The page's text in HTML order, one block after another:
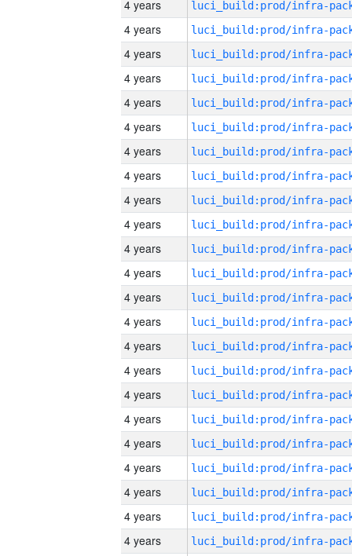
4 years
4 years
4 years
4 years
4 years
4 years
4 years
4 years
4 years
4 years
4 years
4 years
4 years
4 years
4 years
4 years
4 years
4 years
4 years
4 years
4 years
4 years
4 years